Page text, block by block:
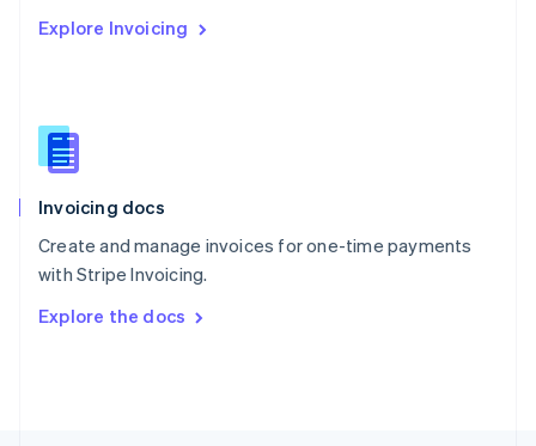
Explore Invoicing
Invoicing docs
Create and manage invoices for one-time payments
with Stripe Invoicing.
Explore the docs
English
English
Slovenia
Spain
Sweden
Svenska English
DeutschFrançais Italiano